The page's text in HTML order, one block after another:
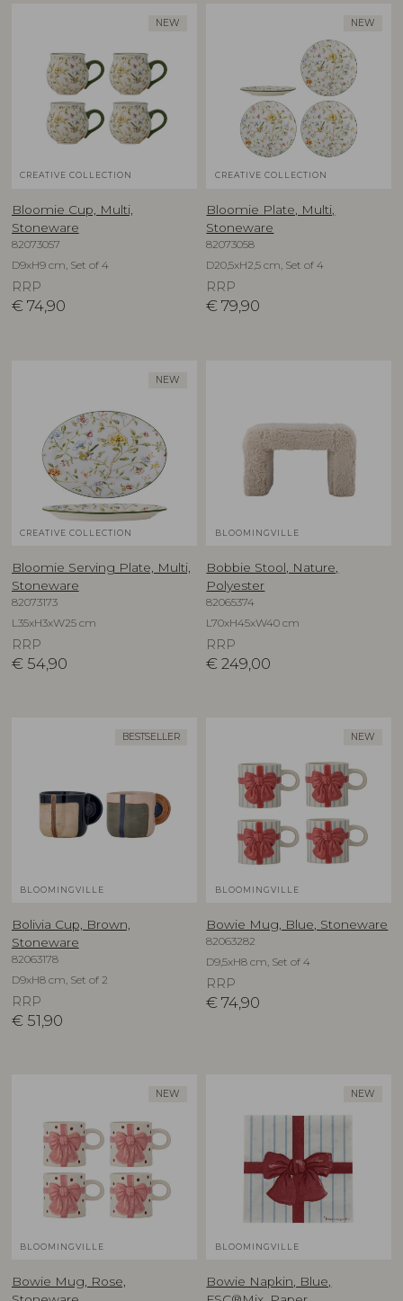
NEW
CREATIVE COLLECTION
Bloomie Cup, Multi,
Stoneware
82073057
D9xH9 cm, Set of 4
RRP
€ 74,90
NEW
CREATIVE COLLECTION
Bloomie Plate, Multi,
Stoneware
82073058
D20,5xH2,5 cm, Set of 4
RRP
€ 79,90
NEW
CREATIVE COLLECTION
Bloomie Serving Plate, Multi,
Stoneware
82073173
L35xH3xW25 cm
RRP
€ 54,90
BLOOMINGVILLE
Bobbie Stool, Nature,
Polyester
82065374
L70xH45xW40 cm
RRP
€ 249,00
BESTSELLER
BLOOMINGVILLE
Bolivia Cup, Brown,
Stoneware
82063178
D9xH8 cm, Set of 2
RRP
€ 51,90
NEW
BLOOMINGVILLE
Bowie Mug, Blue, Stoneware
82063282
D9,5xH8 cm, Set of 4
RRP
€ 74,90
NEW
BLOOMINGVILLE
Bowie Mug, Rose,
NEW
BLOOMINGVILLE
Bowie Napkin, Blue,